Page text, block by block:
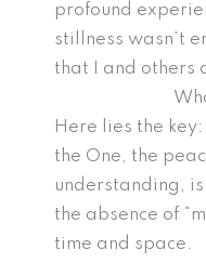
profound
stillness wasn’t
that I and others
Here lies the
the One, the
understanding,
the absence of
time and space.